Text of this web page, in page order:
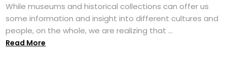
While museums and historical collections can offer us
some information and insight into different cultures and
people, on the whole, we are realizing that ...
Read More